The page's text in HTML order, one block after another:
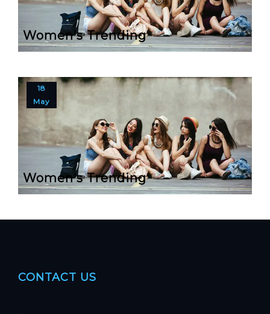
Women’s Trending
18
May
Women’s Trending
CONTACT US